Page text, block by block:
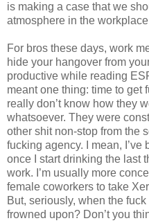
is making a case that we
atmosphere in the
For bros these days, work
hide your hangover from
productive while reading
meant one thing: time to get
really don’t know how they
whatsoever. They were
other shit non-stop from the
fucking agency. I mean,
once I start drinking the last
work. I’m usually more
female coworkers to take
But, seriously, when the
frowned upon? Don’t you